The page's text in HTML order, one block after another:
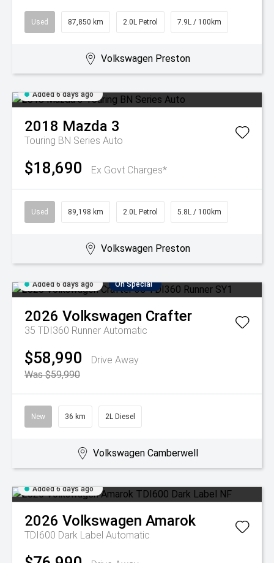
Used 87,850 km 2.0L Petrol 7.9L / 100km
Volkswagen Preston
Added 6 days ago
2018 Mazda 3
Touring BN Series Auto
$18,690 Ex Govt Charges*
Used 89,198 km 2.0L Petrol 5.8L / 100km
Volkswagen Preston
Added 6 days ago On Special
2026 Volkswagen Crafter
35 TDI360 Runner Automatic
$58,990
Drive Away
Was $59,990
New 36 km 2L Diesel
Volkswagen Camberwell
Added 6 days ago
2026 Volkswagen Amarok
TDI600 Dark Label Automatic